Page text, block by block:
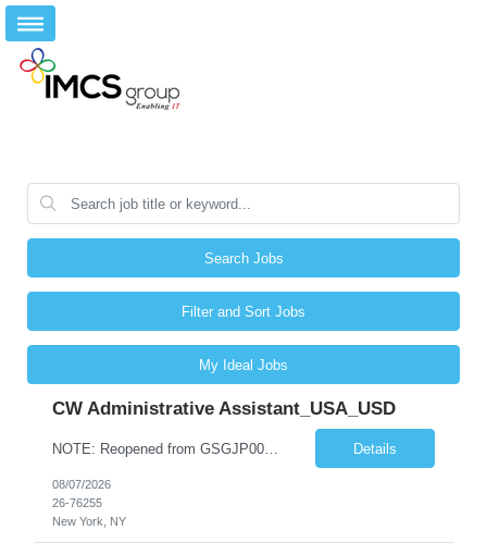
Search Jobs
Filter and Sort Jobs
My Ideal Jobs
CW Administrative Assistant_USA_USD
NOTE: Reopened from GSGJP00005429. Please do not submit candidates who have previously been submitted, interviewed, and rejected for this role. Job Title: Administrative Assistant Work location: 200 West New York Team: AWM Leadership Assistants Hourly Rate - *** / hr Contract Term – 12 months Job Description: *** Asset & Wealth Management Floating Administrative Assistant – Contingent ... Details
08/07/2026
26-76255
New York, NY